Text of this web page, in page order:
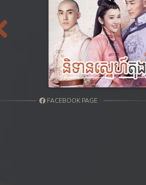
30. Kumnum Sorngsoek Kruosa
31. Kumnum Sorngsoek Kruosa
32. Kumnum Sorngsoek Kruosa
33. Kumnum Sorngsoek Kruosa
Previous
FACEBOOK PAGE